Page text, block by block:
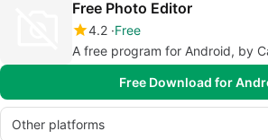
Free Photo Editor
4.2 Free
A free program for Android, by
Free Download for
Other platforms